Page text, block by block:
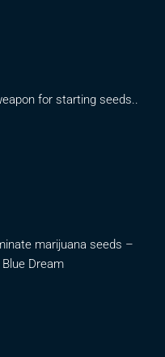
for starting seeds..
marijuana seeds –
Dream